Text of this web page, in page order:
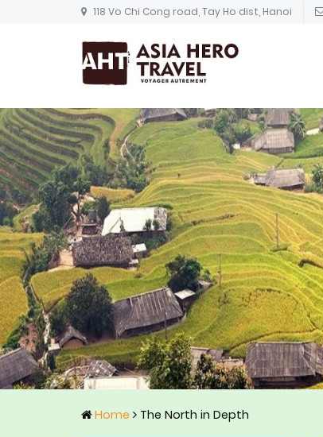
118 Vo Chi Cong road, Tay Ho dist, Hanoi
Home The North in Depth